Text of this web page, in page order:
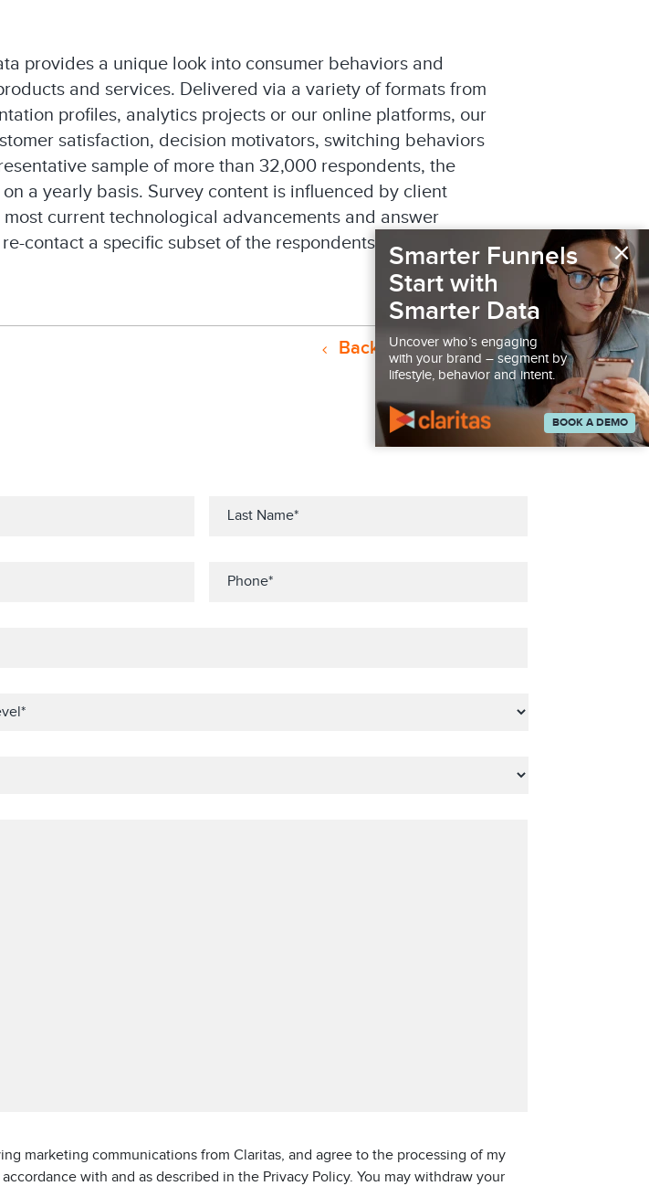
provides a unique look into consumer behaviors and
and services. Delivered via a variety of formats from
profiles, analytics projects or our online platforms, our
satisfaction, decision motivators, switching behaviors
sample of more than 32,000 respondents, the
a yearly basis. Survey content is influenced by client
current technological advancements and answer
contact a specific subset of the respondents to probe
Back to Resources
marketing communications from Claritas, and agree to the processing of my
with and as described in the Privacy Policy. You may withdraw your
×
Smarter Funnels
Start with
Smarter Data
Uncover who’s engaging
with your brand – segment by
lifestyle, behavior and intent.
BOOK A DEMO